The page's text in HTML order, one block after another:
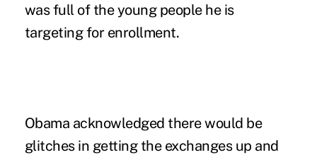
was full of the young people he is
targeting for enrollment.
Obama acknowledged there would be
glitches in getting the exchanges up and